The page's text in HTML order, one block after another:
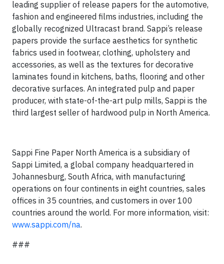
leading supplier of release papers for the automotive,
fashion and engineered films industries, including the
globally recognized Ultracast brand. Sappi’s release
papers provide the surface aesthetics for synthetic
fabrics used in footwear, clothing, upholstery and
accessories, as well as the textures for decorative
laminates found in kitchens, baths, flooring and other
decorative surfaces. An integrated pulp and paper
producer, with state-of-the-art pulp mills, Sappi is the
third largest seller of hardwood pulp in North America.
Sappi Fine Paper North America is a subsidiary of
Sappi Limited, a global company headquartered in
Johannesburg, South Africa, with manufacturing
operations on four continents in eight countries, sales
offices in 35 countries, and customers in over 100
countries around the world. For more information, visit:
www.sappi.com/na.
###